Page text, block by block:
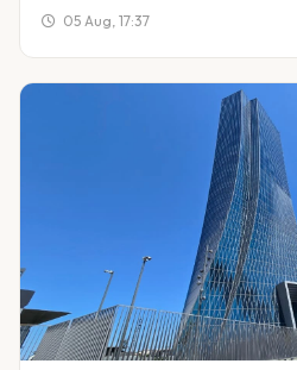
05 Aug, 17:37